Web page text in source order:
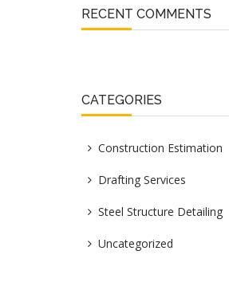
RECENT COMMENTS
CATEGORIES
Construction Estimation
Drafting Services
Steel Structure Detailing
Uncategorized